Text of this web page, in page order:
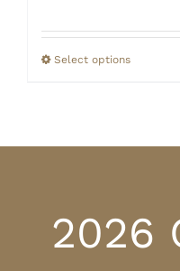
Select options
2026